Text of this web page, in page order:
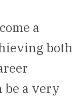
a
both
be a very